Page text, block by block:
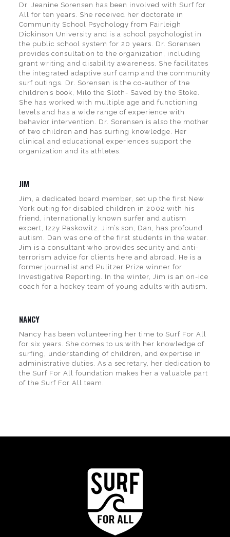
Dr. Jeanine Sorensen has been involved with Surf for
All for ten years. She received her doctorate in
Community School Psychology from Fairleigh
Dickinson University and is a school psychologist in
the public school system for 20 years. Dr. Sorensen
provides consultation to the organization, including
grant writing and disability awareness. She facilitates
the integrated adaptive surf camp and the community
surf outings. Dr. Sorensen is the co-author of the
children’s book, Milo the Sloth- Saved by the Stoke.
She has worked with multiple age and functioning
levels and has a wide range of experience with
behavior intervention. Dr. Sorensen is also the mother
of two children and has surfing knowledge. Her
clinical and educational experiences support the
organization and its athletes.
JIM
Jim, a dedicated board member, set up the first New
York outing for disabled children in 2002 with his
friend, internationally known surfer and autism
expert, Izzy Paskowitz. Jim’s son, Dan, has profound
autism. Dan was one of the first students in the water.
Jim is a consultant who provides security and anti-
terrorism advice for clients here and abroad. He is a
former journalist and Pulitzer Prize winner for
Investigative Reporting. In the winter, Jim is an on-ice
coach for a hockey team of young adults with autism.
NANCY
Nancy has been volunteering her time to Surf For All
for six years. She comes to us with her knowledge of
surfing, understanding of children, and expertise in
administrative duties. As a secretary, her dedication to
the Surf For All foundation makes her a valuable part
of the Surf For All team.